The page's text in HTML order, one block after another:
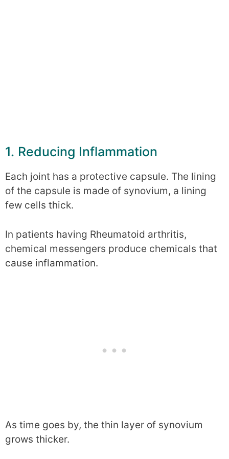
1. Reducing Inflammation
Each joint has a protective capsule. The lining
of the capsule is made of synovium, a lining
few cells thick.
In patients having Rheumatoid arthritis,
chemical messengers produce chemicals that
cause inflammation.
As time goes by, the thin layer of synovium
grows thicker.